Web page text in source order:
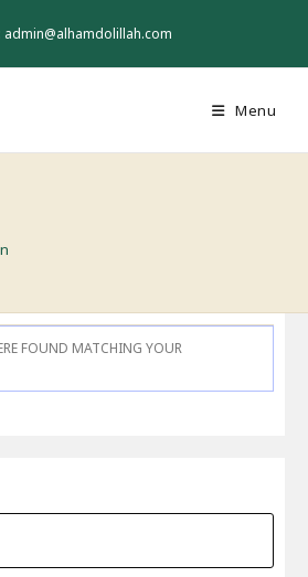
admin@alhamdolillah.com
Menu
FOUND MATCHING YOUR